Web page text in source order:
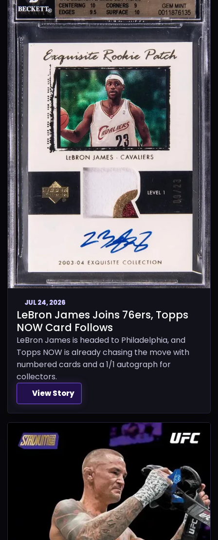
JUL 24, 2026
LeBron James Joins 76ers, Topps
NOW Card Follows
LeBron James is headed to Philadelphia, and
Topps NOW is already chasing the move with
numbered cards and a 1/1 autograph for
collectors.
View Story